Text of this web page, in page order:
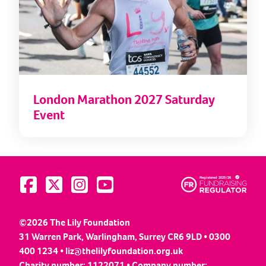
London Marathon 2027 Saturday
Event
Visit us on Facebook
Visit us on Twitter
Visit us on Instagram
Visit us on YouTube
©2026 The Lily Foundation
31 Warren Park, Warlingham, Surrey CR6 9LD • 0300
400 1234 •liz@thelilyfoundation.org.uk